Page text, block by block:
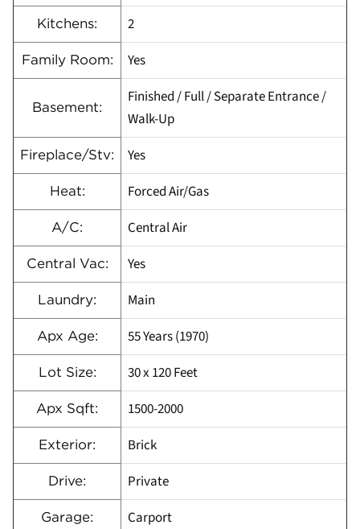
Kitchens: 2
Family Room: Yes
Basement:
Finished / Full / Separate Entrance /
Walk-Up
Fireplace/Stv: Yes
Heat: Forced Air/Gas
A/C: Central Air
Central Vac: Yes
Laundry: Main
Apx Age: 55 Years (1970)
Lot Size: 30 x 120 Feet
Apx Sqft: 1500-2000
Exterior: Brick
Drive: Private
Garage: Carport